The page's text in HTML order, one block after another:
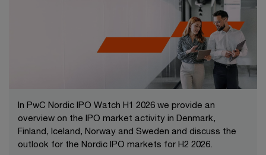
In PwC Nordic IPO Watch H1 2026 we provide an
overview on the IPO market activity in Denmark,
Finland, Iceland, Norway and Sweden and discuss the
outlook for the Nordic IPO markets for H2 2026.